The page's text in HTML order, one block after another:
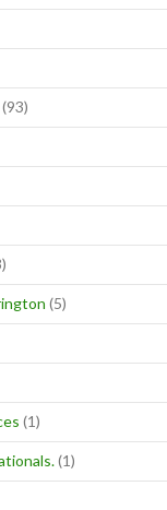
(93)
(5)
(1)
(1)